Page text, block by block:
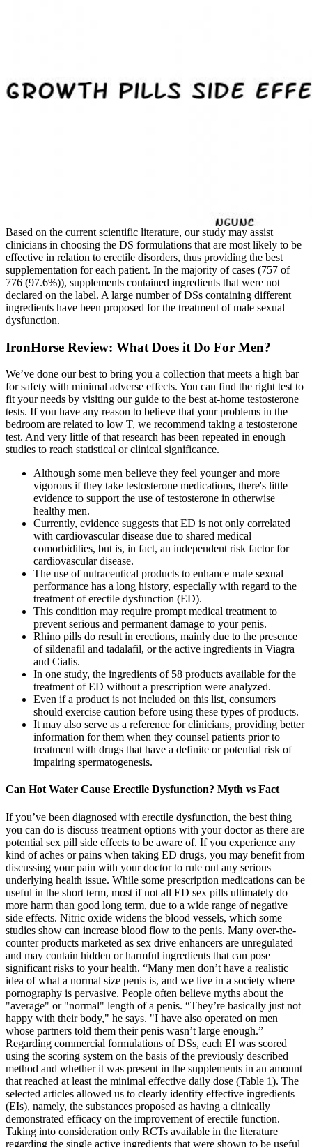
Based on the current scientific literature, our study may assist
clinicians in choosing the DS formulations that are most likely to be
effective in relation to erectile disorders, thus providing the best
supplementation for each patient. In the majority of cases (757 of
776 (97.6%)), supplements contained ingredients that were not
declared on the label. A large number of DSs containing different
ingredients have been proposed for the treatment of male sexual
dysfunction.
IronHorse Review: What Does it Do For Men?
We’ve done our best to bring you a collection that meets a high bar
for safety with minimal adverse effects. You can find the right test to
fit your needs by visiting our guide to the best at-home testosterone
tests. If you have any reason to believe that your problems in the
bedroom are related to low T, we recommend taking a testosterone
test. And very little of that research has been repeated in enough
studies to reach statistical or clinical significance.
Although some men believe they feel younger and more
vigorous if they take testosterone medications, there's little
evidence to support the use of testosterone in otherwise
healthy men.
Currently, evidence suggests that ED is not only correlated
with cardiovascular disease due to shared medical
comorbidities, but is, in fact, an independent risk factor for
cardiovascular disease.
The use of nutraceutical products to enhance male sexual
performance has a long history, especially with regard to the
treatment of erectile dysfunction (ED).
This condition may require prompt medical treatment to
prevent serious and permanent damage to your penis.
Rhino pills do result in erections, mainly due to the presence
of sildenafil and tadalafil, or the active ingredients in Viagra
and Cialis.
In one study, the ingredients of 58 products available for the
treatment of ED without a prescription were analyzed.
Even if a product is not included on this list, consumers
should exercise caution before using these types of products.
It may also serve as a reference for clinicians, providing better
information for them when they counsel patients prior to
treatment with drugs that have a definite or potential risk of
impairing spermatogenesis.
Can Hot Water Cause Erectile Dysfunction? Myth vs Fact
If you’ve been diagnosed with erectile dysfunction, the best thing
you can do is discuss treatment options with your doctor as there are
potential sex pill side effects to be aware of. If you experience any
kind of aches or pains when taking ED drugs, you may benefit from
discussing your pain with your doctor to rule out any serious
underlying health issue. While some prescription medications can be
useful in the short term, most if not all ED sex pills ultimately do
more harm than good long term, due to a wide range of negative
side effects. Nitric oxide widens the blood vessels, which some
studies show can increase blood flow to the penis. Many over-the-
counter products marketed as sex drive enhancers are unregulated
and may contain hidden or harmful ingredients that can pose
significant risks to your health. “Many men don’t have a realistic
idea of what a normal size penis is, and we live in a society where
pornography is pervasive. People often believe myths about the
"average" or "normal" length of a penis. “They’re basically just not
happy with their body," he says. "I have also operated on men
whose partners told them their penis wasn’t large enough.”
Regarding commercial formulations of DSs, each EI was scored
using the scoring system on the basis of the previously described
method and whether it was present in the supplements in an amount
that reached at least the minimal effective daily dose (Table 1). The
selected articles allowed us to clearly identify effective ingredients
(EIs), namely, the substances proposed as having a clinically
demonstrated efficacy on the improvement of erectile function.
Taking into consideration only RCTs available in the literature
regarding the single active ingredients that were shown to be useful